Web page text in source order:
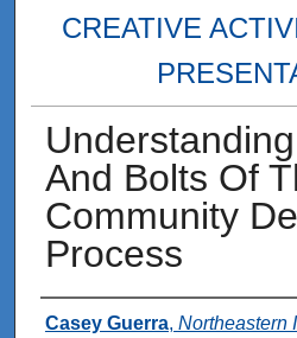
CREATIVE
And Bolts Of
Community
Process
Presenter
Casey Guerra, Northeastern